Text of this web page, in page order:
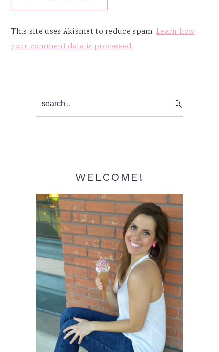
This site uses Akismet to reduce spam.Learn how
your comment data is processed.
Primary
Sidebar
search...
WELCOME!